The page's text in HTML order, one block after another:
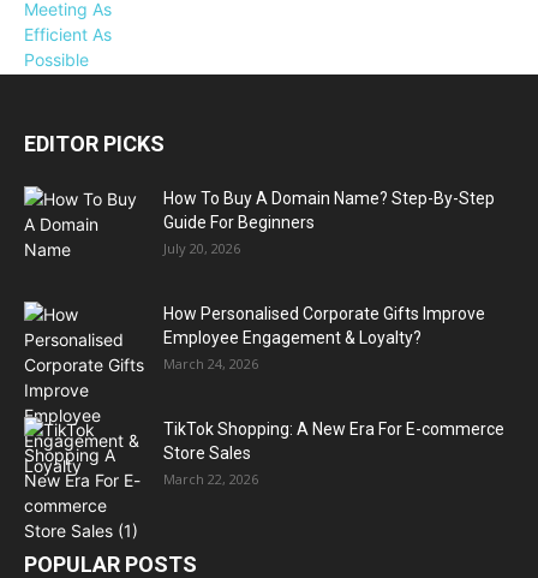
EDITOR PICKS
How To Buy A Domain Name? Step-By-Step
Guide For Beginners
July 20, 2026
How Personalised Corporate Gifts Improve
Employee Engagement & Loyalty?
March 24, 2026
TikTok Shopping: A New Era For E-commerce
Store Sales
March 22, 2026
POPULAR POSTS